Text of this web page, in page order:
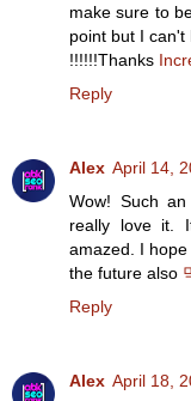
make sure to
point but I
!!!!!!Thanks
Reply
Alex April 14,
Wow! Such
really love it.
amazed. I
the future also
Reply
Alex April 18,